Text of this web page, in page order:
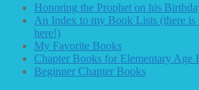
Honoring the Prophet on his
An Index to my Book Lists (there is
here!)
My Favorite Books
Chapter Books for Elementary Age
Beginner Chapter Books